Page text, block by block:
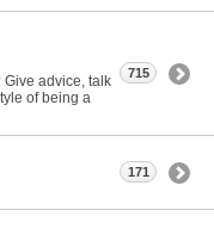
advice, talk
of being a
715
171